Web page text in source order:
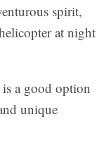
spirit,
at night
a good option
unique